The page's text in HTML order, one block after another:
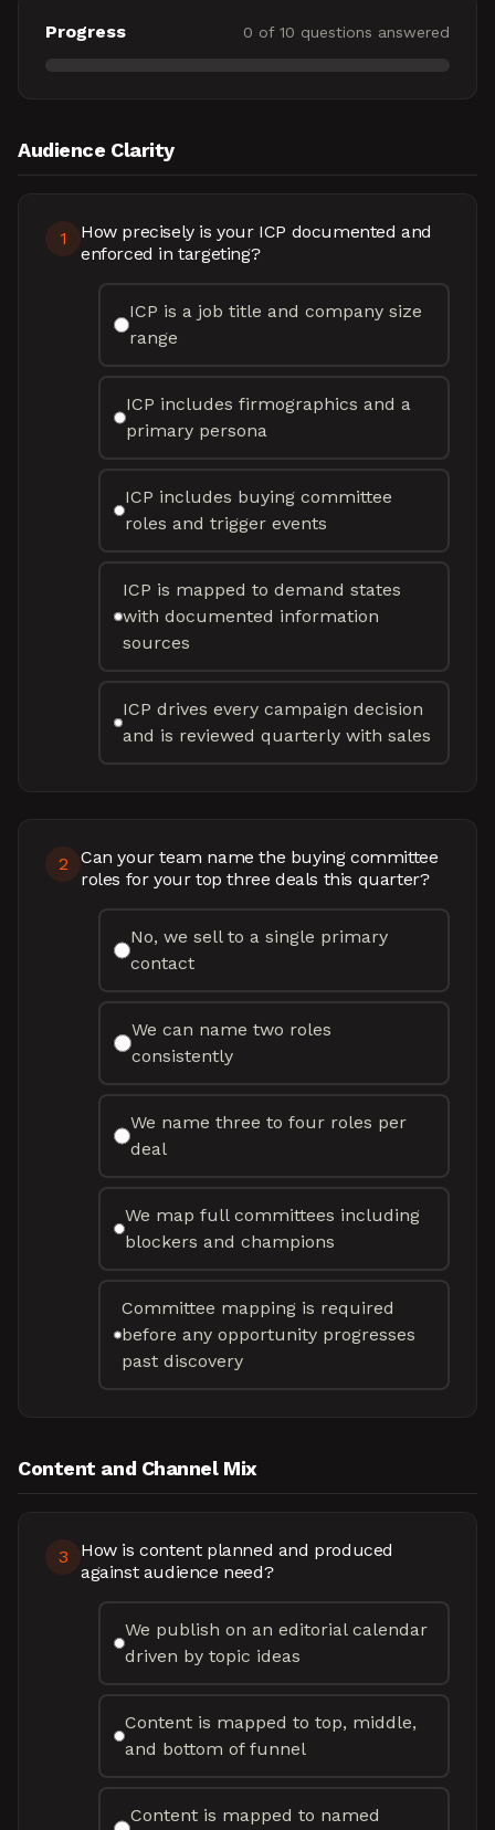
Progress 0 of 10 questions answered
Audience Clarity
1
How precisely is your ICP documented and
enforced in targeting?
ICP is a job title and company size
range
ICP includes firmographics and a
primary persona
ICP includes buying committee
roles and trigger events
ICP is mapped to demand states
with documented information
sources
ICP drives every campaign decision
and is reviewed quarterly with sales
2
Can your team name the buying committee
roles for your top three deals this quarter?
No, we sell to a single primary
contact
We can name two roles
consistently
We name three to four roles per
deal
We map full committees including
blockers and champions
Committee mapping is required
before any opportunity progresses
past discovery
Content and Channel Mix
3
How is content planned and produced
against audience need?
We publish on an editorial calendar
driven by topic ideas
Content is mapped to top, middle,
and bottom of funnel
Content is mapped to named